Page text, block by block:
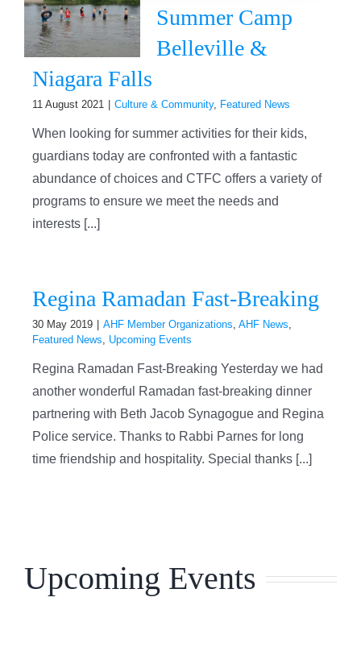
Summer Camp
Belleville &
Niagara Falls
11 August 2021 Culture & Community, Featured News
When looking for summer activities for their kids,
guardians today are confronted with a fantastic
abundance of choices and CTFC offers a variety of
programs to ensure we meet the needs and
interests [...]
Regina Ramadan Fast-Breaking
30 May 2019 AHF Member Organizations, AHF News,
Featured News, Upcoming Events
Regina Ramadan Fast-Breaking Yesterday we had
another wonderful Ramadan fast-breaking dinner
partnering with Beth Jacob Synagogue and Regina
Police service. Thanks to Rabbi Parnes for long
time friendship and hospitality. Special thanks [...]
Upcoming Events